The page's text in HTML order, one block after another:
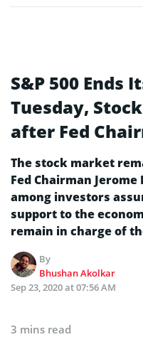
S&P 500 Ends
Tuesday,
after Fed
The stock market
Fed Chairman
among investors
support to the
remain in charge of
By
Bhushan Akolkar
Sep 23, 2020 at 07:56 AM
3 mins read